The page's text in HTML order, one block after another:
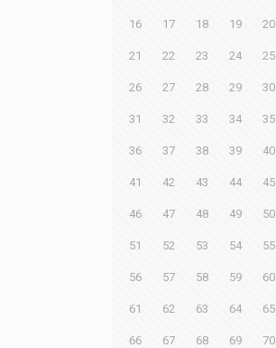
16 17 18 19 20
21 22 23 24 25
26 27 28 29 30
31 32 33 34 35
36 37 38 39 40
41 42 43 44 45
46 47 48 49 50
51 52 53 54 55
56 57 58 59 60
61 62 63 64 65
66 67 68 69 70